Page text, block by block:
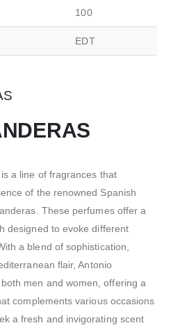
100
EDT
a line of fragrances that
of the renowned Spanish
These perfumes offer a
designed to evoke different
a blend of sophistication,
flair, Antonio
men and women, offering a
complements various occasions
a fresh and invigorating scent